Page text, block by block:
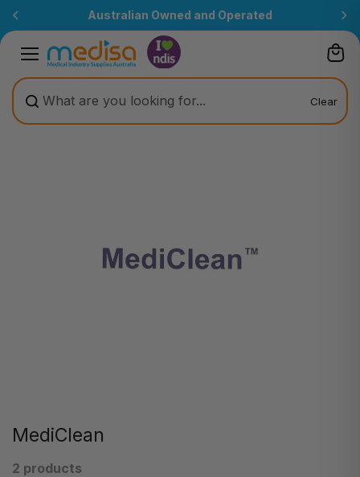
Australian Owned and Operated
Clear
MediClean
2 products